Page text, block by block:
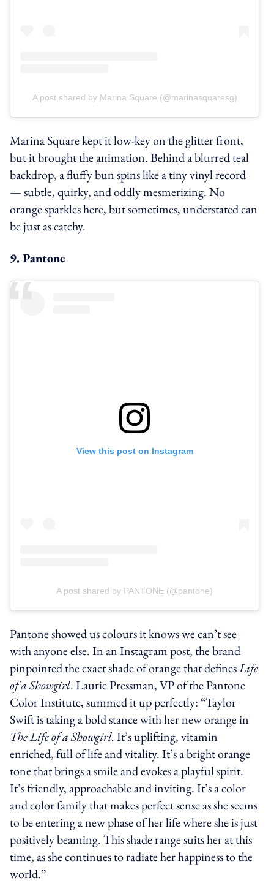
A post shared by Marina Square (@marinasquaresg)
Marina Square kept it low-key on the glitter front,
but it brought the animation. Behind a blurred teal
backdrop, a fluffy bun spins like a tiny vinyl record
— subtle, quirky, and oddly mesmerizing. No
orange sparkles here, but sometimes, understated can
be just as catchy.
9. Pantone
View this post on Instagram
A post shared by PANTONE (@pantone)
Pantone showed us colours it knows we can’t see
with anyone else. In an Instagram post, the brand
pinpointed the exact shade of orange that definesLife
of a Showgirl. Laurie Pressman, VP of the Pantone
Color Institute, summed it up perfectly: “Taylor
Swift is taking a bold stance with her new orange in
The Life of a Showgirl.It’s uplifting, vitamin
enriched, full of life and vitality. It’s a bright orange
tone that brings a smile and evokes a playful spirit.
It’s friendly, approachable and inviting. It’s a color
and color family that makes perfect sense as she seems
to be entering a new phase of her life where she is just
positively beaming. This shade range suits her at this
time, as she continues to radiate her happiness to the
world.”